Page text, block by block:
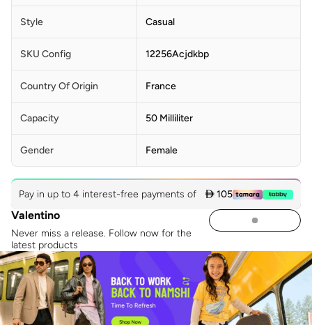
Style Casual
SKU Config 12256Acjdkbp
Country Of Origin France
Capacity 50 Milliliter
Gender Female
Pay in up to 4 interest-free payments of  105
Valentino
Never miss a release. Follow now for the
latest products